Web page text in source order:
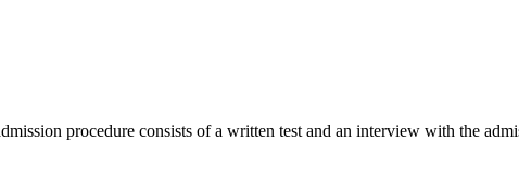
procedure consists of a written test and an interview with the